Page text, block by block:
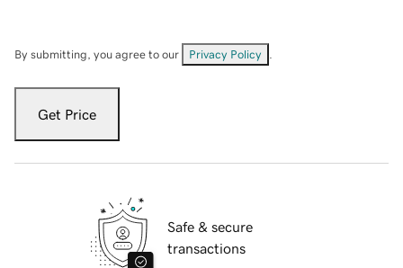
By submitting, you agree to our Privacy Policy
Get Price
Safe & secure
transactions